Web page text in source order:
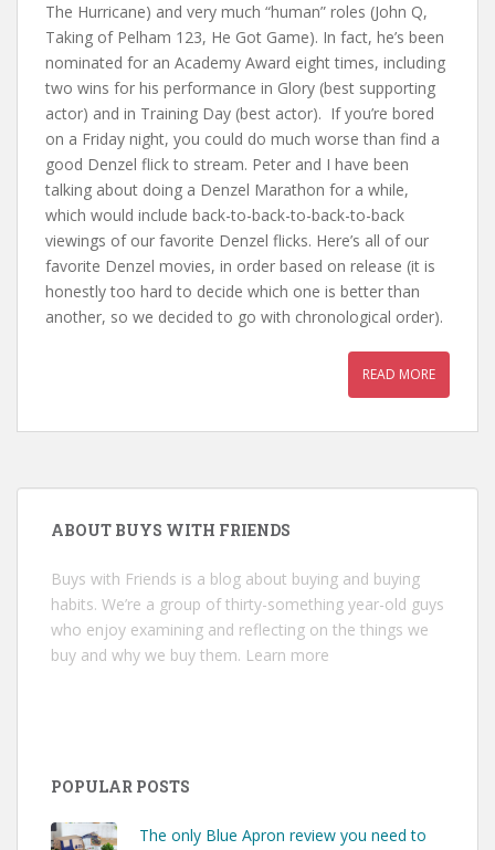
The Hurricane) and very much “human” roles (John Q,
Taking of Pelham 123, He Got Game). In fact, he’s been
nominated for an Academy Award eight times, including
two wins for his performance in Glory (best supporting
actor) and in Training Day (best actor). If you’re bored
on a Friday night, you could do much worse than find a
good Denzel flick to stream. Peter and I have been
talking about doing a Denzel Marathon for a while,
which would include back-to-back-to-back-to-back
viewings of our favorite Denzel flicks. Here’s all of our
favorite Denzel movies, in order based on release (it is
honestly too hard to decide which one is better than
another, so we decided to go with chronological order).
READ MORE
ABOUT BUYS WITH FRIENDS
Buys with Friends is a blog about buying and buying
habits. We’re a group of thirty-something year-old guys
who enjoy examining and reflecting on the things we
buy and why we buy them. Learn more
POPULAR POSTS
The only Blue Apron review you need to